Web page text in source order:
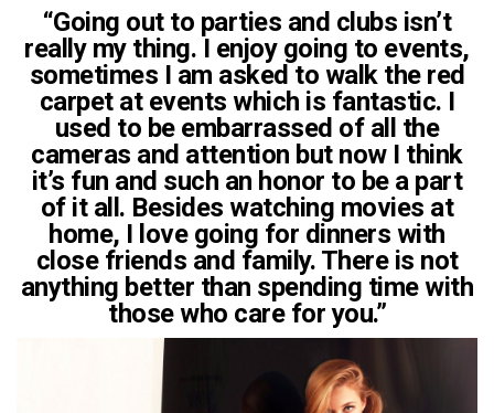
“Going out to parties and clubs isn’t
really my thing. I enjoy going to events,
sometimes I am asked to walk the red
carpet at events which is fantastic. I
used to be embarrassed of all the
cameras and attention but now I think
it’s fun and such an honor to be a part
of it all. Besides watching movies at
home, I love going for dinners with
close friends and family. There is not
anything better than spending time with
those who care for you.”